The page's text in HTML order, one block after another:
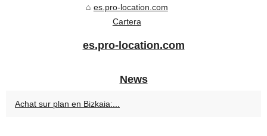
es.pro-location.com
Cartera
es.pro-location.com
News
Achat sur plan en Bizkaia:...